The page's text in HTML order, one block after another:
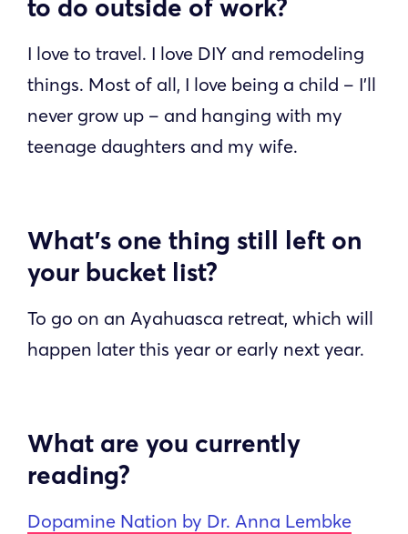
to do outside of work?
I love to travel. I love DIY and remodeling
things. Most of all, I love being a child – I’ll
never grow up – and hanging with my
teenage daughters and my wife.
What’s one thing still left on
your bucket list?
To go on an Ayahuasca retreat, which will
happen later this year or early next year.
What are you currently
reading?
Dopamine Nation by Dr. Anna Lembke